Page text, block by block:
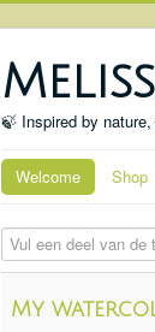
🍃 Inspired by
Welcome Shop
Vul een deel van de
My